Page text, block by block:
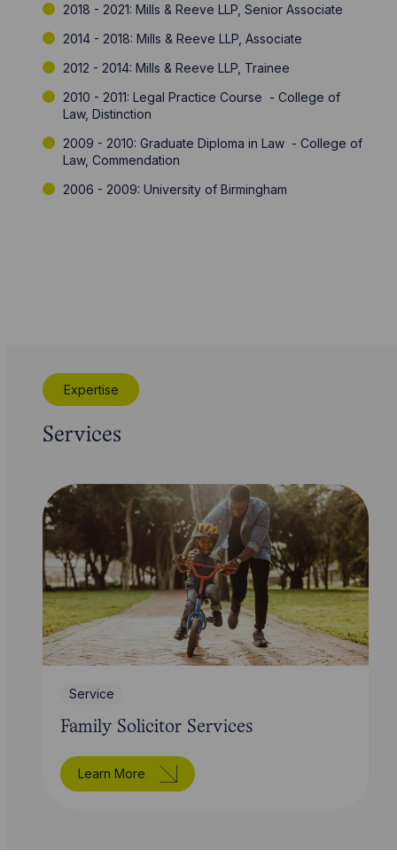
2018 - 2021: Mills & Reeve LLP, Senior Associate
2014 - 2018: Mills & Reeve LLP, Associate
2012 - 2014: Mills & Reeve LLP, Trainee
2010 - 2011: Legal Practice Course - College of
Law, Distinction
2009 - 2010: Graduate Diploma in Law - College of
Law, Commendation
2006 - 2009: University of Birmingham
Expertise
Services
Service
Family Solicitor Services
Learn More